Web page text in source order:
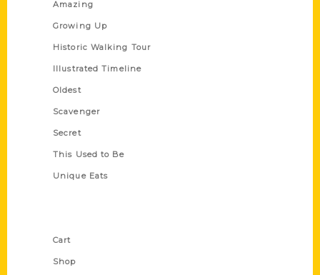
Amazing
Growing Up
Historic Walking Tour
Illustrated Timeline
Oldest
Scavenger
Secret
This Used to Be
Unique Eats
Cart
Shop